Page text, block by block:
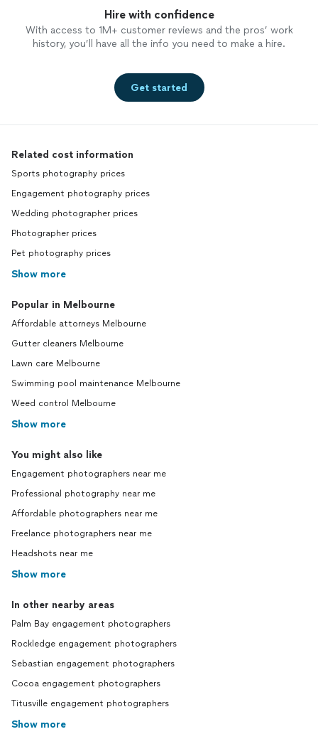
Hire with confidence
With access to 1M+ customer reviews and the pros’ work
history, you’ll have all the info you need to make a hire.
Get started
Related cost information
Sports photography prices
Engagement photography prices
Wedding photographer prices
Photographer prices
Pet photography prices
Show more
Popular in Melbourne
Affordable attorneys Melbourne
Gutter cleaners Melbourne
Lawn care Melbourne
Swimming pool maintenance Melbourne
Weed control Melbourne
Show more
You might also like
Engagement photographers near me
Professional photography near me
Affordable photographers near me
Freelance photographers near me
Headshots near me
Show more
In other nearby areas
Palm Bay engagement photographers
Rockledge engagement photographers
Sebastian engagement photographers
Cocoa engagement photographers
Titusville engagement photographers
Show more